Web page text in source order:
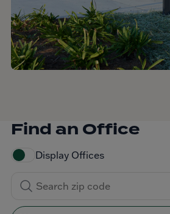
Find an Office
Display Offices